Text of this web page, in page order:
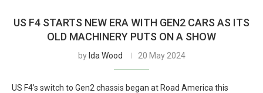
US F4 STARTS NEW ERA WITH GEN2 CARS AS ITS
OLD MACHINERY PUTS ON A SHOW
by Ida Wood 20 May 2024
US F4’s switch to Gen2 chassis began at Road America this